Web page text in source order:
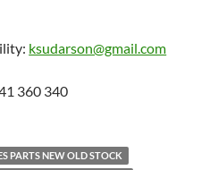
ksudarson@gmail.com
360 340
PARTS NEW OLD STOCK